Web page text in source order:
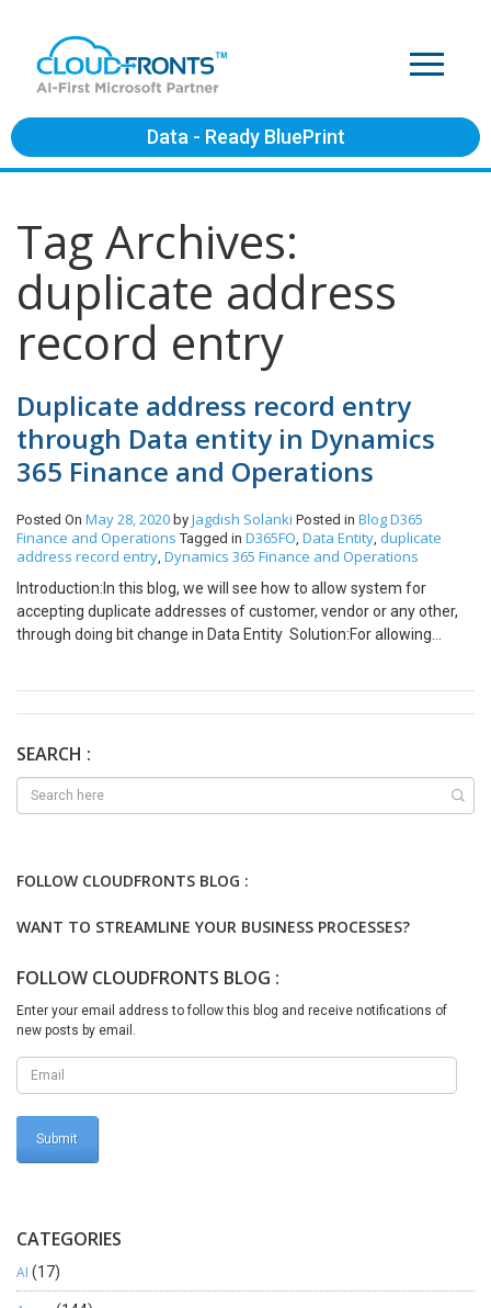
Data - Ready BluePrint
Tag Archives:
duplicate address
record entry
Duplicate address record entry
through Data entity in Dynamics
365 Finance and Operations
Posted On May 28, 2020 by Jagdish Solanki Posted in BlogD365
Finance and Operations Tagged in D365FO, Data Entity, duplicate
address record entry, Dynamics 365 Finance and Operations
Introduction:In this blog, we will see how to allow system for
accepting duplicate addresses of customer, vendor or any other,
through doing bit change in Data Entity Solution:For allowing
[ExtensionOf(tableStr(LogisticsPostalAddressBaseEntity))] final
public static LogisticsLocationId
resolveRemittanceAddressLocationId(LogisticsPostalAddressBas
next resolveRemittanceAddressLocationId(_postalAddressEntity,
locationId = locationIdCreateNew; } return locationId; } }
standard locationId variable with new locationIdCreateNew which
will be null always. Once new variable locationIdCreateNew is
replaced with standard code, system will generate the new
duplicate address along with state, city, country, zipcode and all
other respective fields. Moreover, we will just need to
pass YES value to the newly created field ISCreateFromEntity
while creating the new address and run the execution. How easy it
is!!! Thanks for reading !!!
SEARCH :
FOLLOW CLOUDFRONTS BLOG :
WANT TO STREAMLINE YOUR BUSINESS PROCESSES?
FOLLOW CLOUDFRONTS BLOG :
Enter your email address to follow this blog and receive notifications of
new posts by email.
CATEGORIES
AI (17)